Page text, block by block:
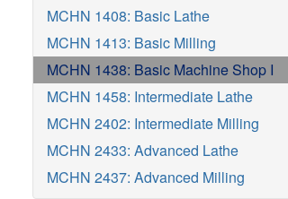
MCHN 1408: Basic Lathe
MCHN 1413: Basic Milling
MCHN 1438: Basic Machine Shop I
MCHN 1458: Intermediate Lathe
MCHN 2402: Intermediate Milling
MCHN 2433: Advanced Lathe
MCHN 2437: Advanced Milling